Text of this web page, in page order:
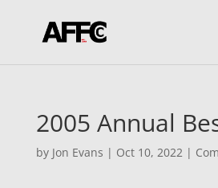
2005 Annual
by Jon Evans | Oct 10, 2022|